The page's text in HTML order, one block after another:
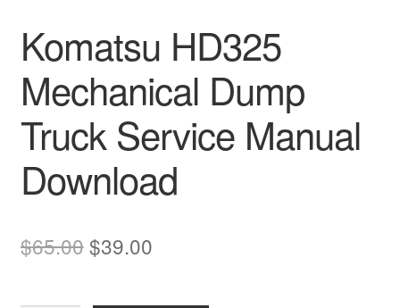
Komatsu HD325
Mechanical Dump
Truck Service Manual
Download
$65.00Original
$39.00Current